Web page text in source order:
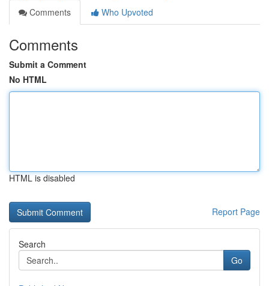
Comments
Who Upvoted
Comments
Submit a Comment
No HTML
HTML is disabled
Report Page
Search
Go